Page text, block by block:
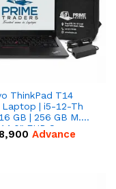
ThinkPad T14
Laptop | i5-12-Th
GB | 256 GB M.2
FHD Screen
Advance